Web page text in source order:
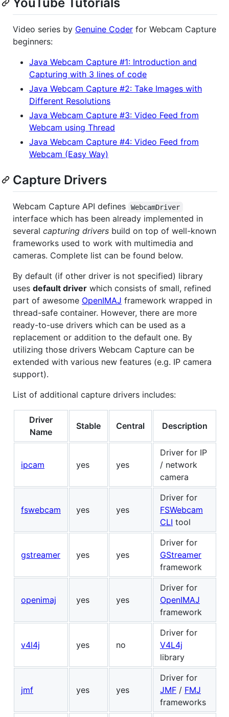
Video series by Genuine Coder for Webcam Capture
beginners:
Java Webcam Capture #1: Introduction and
Capturing with 3 lines of code
Java Webcam Capture #2: Take Images with
Different Resolutions
Java Webcam Capture #3: Video Feed from
Webcam using Thread
Java Webcam Capture #4: Video Feed from
Webcam (Easy Way)
Capture Drivers
Webcam Capture API defines WebcamDriver
interface which has been already implemented in
several capturing drivers build on top of well-known
frameworks used to work with multimedia and
cameras. Complete list can be found below.
By default (if other driver is not specified) library
uses default driver which consists of small, refined
part of awesome OpenIMAJ framework wrapped in
thread-safe container. However, there are more
ready-to-use drivers which can be used as a
replacement or addition to the default one. By
utilizing those drivers Webcam Capture can be
extended with various new features (e.g. IP camera
support).
List of additional capture drivers includes:
Driver
Name
Stable Central Description
ipcam yes yes
Driver for IP
/ network
camera
fswebcam yes yes
Driver for
FSWebcam
CLI tool
gstreamer yes yes
Driver for
GStreamer
framework
openimaj yes yes
Driver for
OpenIMAJ
framework
v4l4j yes no
Driver for
V4L4j
library
jmf yes yes
Driver for
JMF / FMJ
frameworks